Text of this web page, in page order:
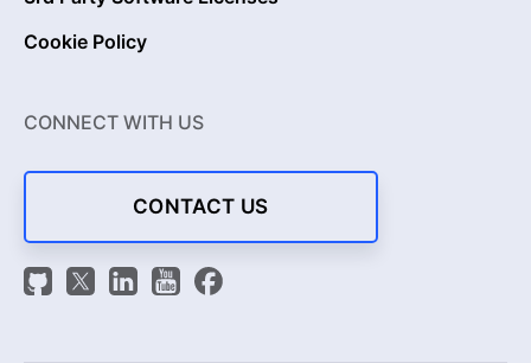
Cookie Policy
CONNECT WITH US
CONTACT US